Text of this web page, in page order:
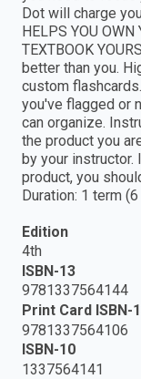
Dot will charge
HELPS YOU OWN
TEXTBOOK
better than you.
custom
you've flagged or
can organize.
the product you
by your
product, you
Duration: 1 term
Edition
4th
ISBN-13
9781337564144
Print Card ISBN-
9781337564106
ISBN-10
1337564141